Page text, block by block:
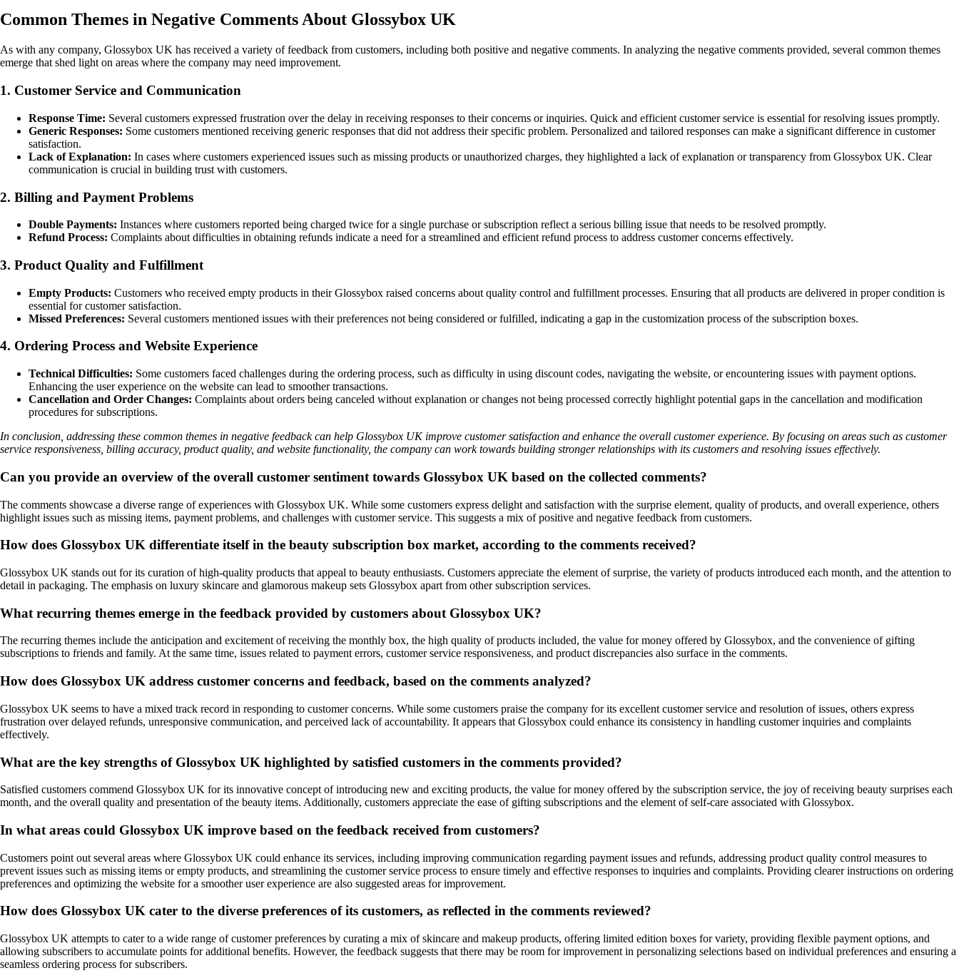
Common Themes in Negative Comments About Glossybox UK
As with any company, Glossybox UK has received a variety of feedback from customers, including both positive and negative comments. In analyzing the negative comments provided, several common themes
emerge that shed light on areas where the company may need improvement.
1. Customer Service and Communication
Response Time: Several customers expressed frustration over the delay in receiving responses to their concerns or inquiries. Quick and efficient customer service is essential for resolving issues promptly.
Generic Responses: Some customers mentioned receiving generic responses that did not address their specific problem. Personalized and tailored responses can make a significant difference in customer
satisfaction.
Lack of Explanation: In cases where customers experienced issues such as missing products or unauthorized charges, they highlighted a lack of explanation or transparency from Glossybox UK. Clear
communication is crucial in building trust with customers.
2. Billing and Payment Problems
Double Payments: Instances where customers reported being charged twice for a single purchase or subscription reflect a serious billing issue that needs to be resolved promptly.
Refund Process: Complaints about difficulties in obtaining refunds indicate a need for a streamlined and efficient refund process to address customer concerns effectively.
3. Product Quality and Fulfillment
Empty Products: Customers who received empty products in their Glossybox raised concerns about quality control and fulfillment processes. Ensuring that all products are delivered in proper condition is
essential for customer satisfaction.
Missed Preferences: Several customers mentioned issues with their preferences not being considered or fulfilled, indicating a gap in the customization process of the subscription boxes.
4. Ordering Process and Website Experience
Technical Difficulties: Some customers faced challenges during the ordering process, such as difficulty in using discount codes, navigating the website, or encountering issues with payment options.
Enhancing the user experience on the website can lead to smoother transactions.
Cancellation and Order Changes: Complaints about orders being canceled without explanation or changes not being processed correctly highlight potential gaps in the cancellation and modification
procedures for subscriptions.
In conclusion, addressing these common themes in negative feedback can help Glossybox UK improve customer satisfaction and enhance the overall customer experience. By focusing on areas such as customer
service responsiveness, billing accuracy, product quality, and website functionality, the company can work towards building stronger relationships with its customers and resolving issues effectively.
Can you provide an overview of the overall customer sentiment towards Glossybox UK based on the collected comments?
The comments showcase a diverse range of experiences with Glossybox UK. While some customers express delight and satisfaction with the surprise element, quality of products, and overall experience, others
highlight issues such as missing items, payment problems, and challenges with customer service. This suggests a mix of positive and negative feedback from customers.
How does Glossybox UK differentiate itself in the beauty subscription box market, according to the comments received?
Glossybox UK stands out for its curation of high-quality products that appeal to beauty enthusiasts. Customers appreciate the element of surprise, the variety of products introduced each month, and the attention to
detail in packaging. The emphasis on luxury skincare and glamorous makeup sets Glossybox apart from other subscription services.
What recurring themes emerge in the feedback provided by customers about Glossybox UK?
The recurring themes include the anticipation and excitement of receiving the monthly box, the high quality of products included, the value for money offered by Glossybox, and the convenience of gifting
subscriptions to friends and family. At the same time, issues related to payment errors, customer service responsiveness, and product discrepancies also surface in the comments.
How does Glossybox UK address customer concerns and feedback, based on the comments analyzed?
Glossybox UK seems to have a mixed track record in responding to customer concerns. While some customers praise the company for its excellent customer service and resolution of issues, others express
frustration over delayed refunds, unresponsive communication, and perceived lack of accountability. It appears that Glossybox could enhance its consistency in handling customer inquiries and complaints
effectively.
What are the key strengths of Glossybox UK highlighted by satisfied customers in the comments provided?
Satisfied customers commend Glossybox UK for its innovative concept of introducing new and exciting products, the value for money offered by the subscription service, the joy of receiving beauty surprises each
month, and the overall quality and presentation of the beauty items. Additionally, customers appreciate the ease of gifting subscriptions and the element of self-care associated with Glossybox.
In what areas could Glossybox UK improve based on the feedback received from customers?
Customers point out several areas where Glossybox UK could enhance its services, including improving communication regarding payment issues and refunds, addressing product quality control measures to
prevent issues such as missing items or empty products, and streamlining the customer service process to ensure timely and effective responses to inquiries and complaints. Providing clearer instructions on ordering
preferences and optimizing the website for a smoother user experience are also suggested areas for improvement.
How does Glossybox UK cater to the diverse preferences of its customers, as reflected in the comments reviewed?
Glossybox UK attempts to cater to a wide range of customer preferences by curating a mix of skincare and makeup products, offering limited edition boxes for variety, providing flexible payment options, and
allowing subscribers to accumulate points for additional benefits. However, the feedback suggests that there may be room for improvement in personalizing selections based on individual preferences and ensuring a
seamless ordering process for subscribers.